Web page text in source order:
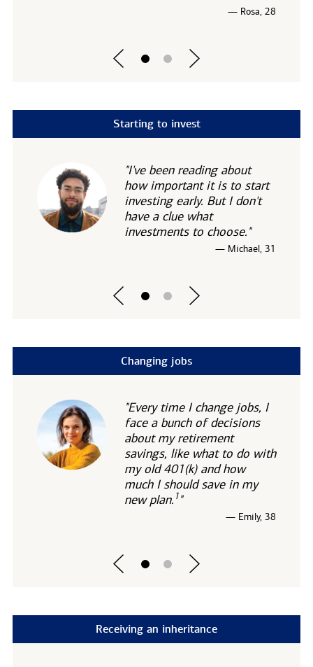
— Rosa, 28
Starting to invest
"I've been reading about
how important it is to start
investing early. But I don't
have a clue what
investments to choose."
— Michael, 31
Changing jobs
"Every time I change jobs, I
face a bunch of decisions
about my retirement
savings, like what to do with
my old 401(k) and how
much I should save in my
newplan. 1"
— Emily, 38
Receiving an inheritance